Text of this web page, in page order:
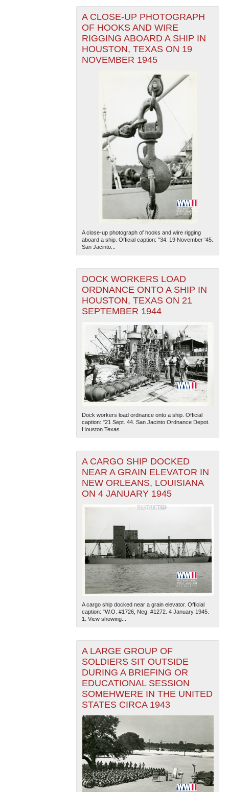
A CLOSE-UP PHOTOGRAPH
OF HOOKS AND WIRE
RIGGING ABOARD A SHIP IN
HOUSTON, TEXAS ON 19
NOVEMBER 1945
A close-up photograph of hooks and wire rigging
aboard a ship. Official caption: "34. 19 November '45.
San Jacinto...
DOCK WORKERS LOAD
ORDNANCE ONTO A SHIP IN
HOUSTON, TEXAS ON 21
SEPTEMBER 1944
Dock workers load ordnance onto a ship. Official
caption: "21 Sept. 44. San Jacinto Ordnance Depot.
Houston Texas....
A CARGO SHIP DOCKED
NEAR A GRAIN ELEVATOR IN
NEW ORLEANS, LOUISIANA
ON 4 JANUARY 1945
A cargo ship docked near a grain elevator. Official
caption: "W.O. #1726, Neg. #1272. 4 January 1945.
1. View showing...
A LARGE GROUP OF
SOLDIERS SIT OUTSIDE
DURING A BRIEFING OR
EDUCATIONAL SESSION
SOMEHWERE IN THE UNITED
STATES CIRCA 1943